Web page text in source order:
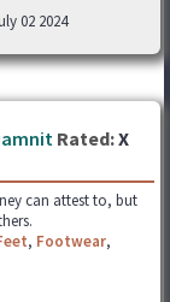
02 2024
Rated:X
can attest to, but
, Footwear,